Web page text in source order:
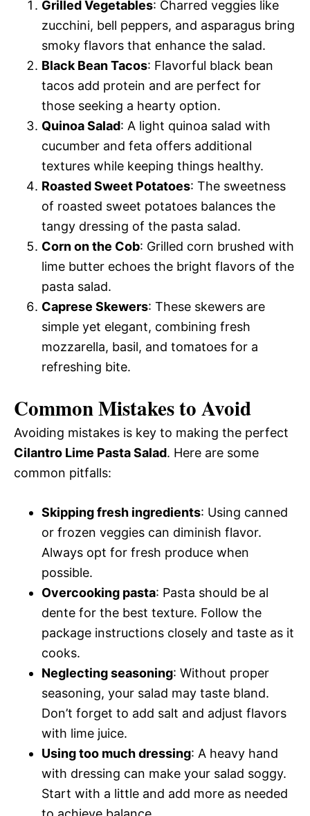
Grilled Vegetables: Charred veggies like
zucchini, bell peppers, and asparagus bring
smoky flavors that enhance the salad.
Black Bean Tacos: Flavorful black bean
tacos add protein and are perfect for
those seeking a hearty option.
Quinoa Salad: A light quinoa salad with
cucumber and feta offers additional
textures while keeping things healthy.
Roasted Sweet Potatoes: The sweetness
of roasted sweet potatoes balances the
tangy dressing of the pasta salad.
Corn on the Cob: Grilled corn brushed with
lime butter echoes the bright flavors of the
pasta salad.
Caprese Skewers: These skewers are
simple yet elegant, combining fresh
mozzarella, basil, and tomatoes for a
refreshing bite.
Common Mistakes to Avoid
Avoiding mistakes is key to making the perfect
Cilantro Lime Pasta Salad. Here are some
common pitfalls:
Skipping fresh ingredients: Using canned
or frozen veggies can diminish flavor.
Always opt for fresh produce when
possible.
Overcooking pasta: Pasta should be al
dente for the best texture. Follow the
package instructions closely and taste as it
cooks.
Neglecting seasoning: Without proper
seasoning, your salad may taste bland.
Don’t forget to add salt and adjust flavors
with lime juice.
Using too much dressing: A heavy hand
with dressing can make your salad soggy.
Start with a little and add more as needed